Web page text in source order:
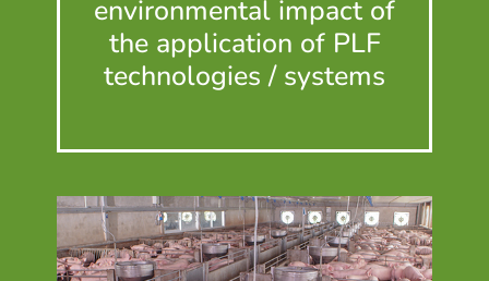
environmental impact of
the application of PLF
technologies / systems